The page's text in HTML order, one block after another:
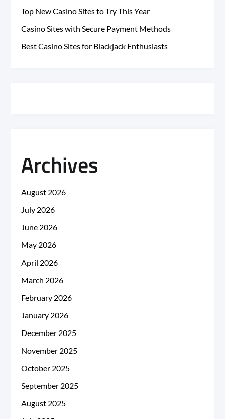
Top New Casino Sites to Try This Year
Casino Sites with Secure Payment Methods
Best Casino Sites for Blackjack Enthusiasts
Archives
August 2026
July 2026
June 2026
May 2026
April 2026
March 2026
February 2026
January 2026
December 2025
November 2025
October 2025
September 2025
August 2025